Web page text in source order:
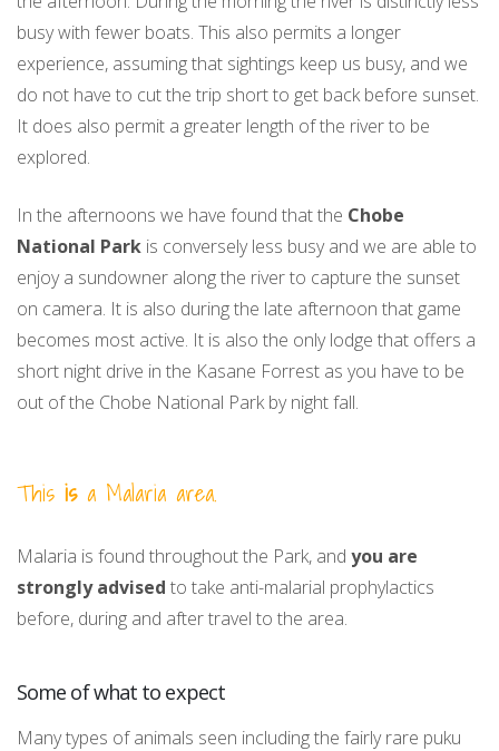
busy with fewer boats. This also permits a longer
experience, assuming that sightings keep us busy, and we
do not have to cut the trip short to get back before sunset.
It does also permit a greater length of the river to be
explored.
In the afternoons we have found that the Chobe
National Park is conversely less busy and we are able to
enjoy a sundowner along the river to capture the sunset
on camera. It is also during the late afternoon that game
becomes most active. It is also the only lodge that offers a
short night drive in the Kasane Forrest as you have to be
out of the Chobe National Park by night fall.
This isa Malaria area.
Malaria is found throughout the Park, and you are
strongly advised to take anti-malarial prophylactics
before, during and after travel to the area.
Some of what to expect
Many types of animals seen including the fairly rare puku